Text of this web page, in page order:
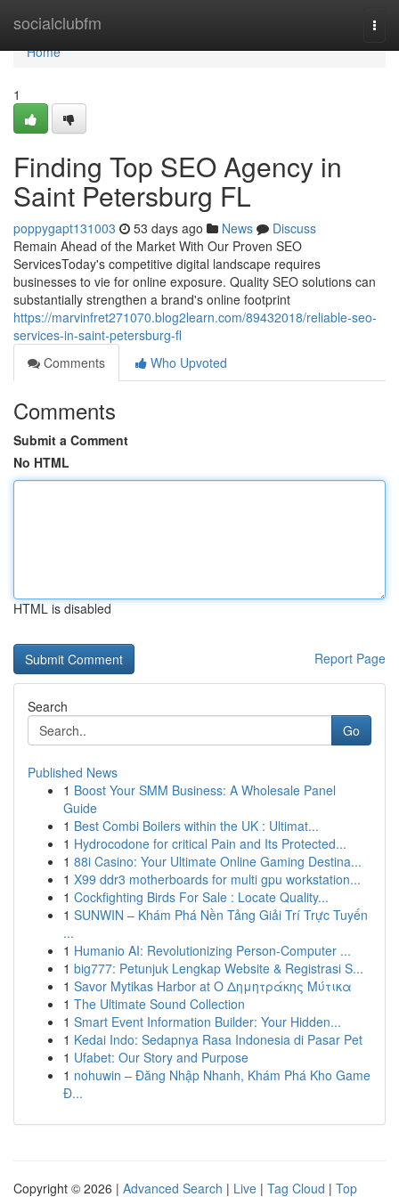
socialclubfm
Home
Home
1
Finding Top SEO Agency in
Saint Petersburg FL
poppygapt131003 53 days ago News
Discuss
Remain Ahead of the Market With Our Proven SEO
ServicesToday's competitive digital landscape requires
businesses to vie for online exposure. Quality SEO solutions can
substantially strengthen a brand's online footprint
https://marvinfret271070.blog2learn.com/89432018/reliable-seo-
services-in-saint-petersburg-fl
Comments
Who Upvoted
Comments
Submit a Comment
No HTML
HTML is disabled
Report Page
Search
Go
Published News
1 Boost Your SMM Business: A Wholesale Panel
Guide
1 Best Combi Boilers within the UK : Ultimat...
1 Hydrocodone for critical Pain and Its Protected...
1 88i Casino: Your Ultimate Online Gaming Destina...
1 X99 ddr3 motherboards for multi gpu workstation...
1 Cockfighting Birds For Sale : Locate Quality...
1 SUNWIN – Khám Phá Nền Tảng Giải Trí Trực Tuyến
...
1 Humanio AI: Revolutionizing Person-Computer ...
1 big777: Petunjuk Lengkap Website & Registrasi S...
1 Savor Mytikas Harbor at Ο Δημητράκης Μύτικα
1 The Ultimate Sound Collection
1 Smart Event Information Builder: Your Hidden...
1 Kedai Indo: Sedapnya Rasa Indonesia di Pasar Pet
1 Ufabet: Our Story and Purpose
1 nohuwin – Đăng Nhập Nhanh, Khám Phá Kho Game
Đ...
Copyright © 2026 | Advanced Search | Live | Tag Cloud | Top